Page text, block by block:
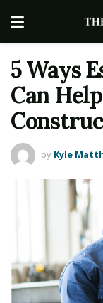
5 Ways
Can
by Kyle